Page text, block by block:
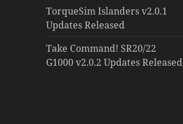
TorqueSim Islanders v2.0.1
Updates Released
Take Command! SR20/22
G1000 v2.0.2 Updates Released